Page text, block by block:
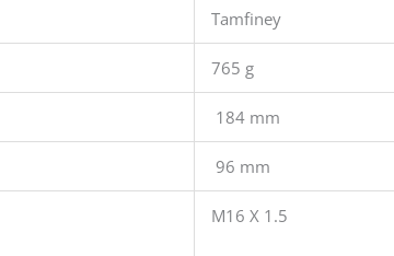
Tamfiney
765 g
184 mm
96 mm
M16 X 1.5